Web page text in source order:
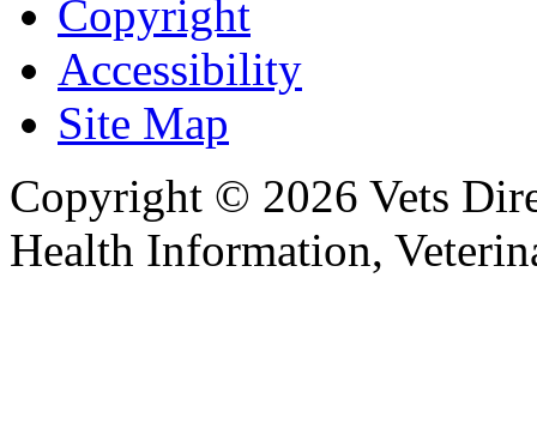
Copyright
Accessibility
Site Map
Copyright © 2026 Vets
Health Information,